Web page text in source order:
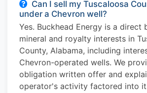
Can I sell my Tuscaloosa
under a Chevron well?
Yes. Buckhead Energy is a direct
mineral and royalty interests in
County, Alabama, including
Chevron-operated wells. We
obligation written offer and
operator's activity factored into